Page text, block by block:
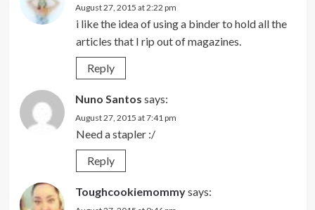
August 27, 2015 at 2:22 pm
i like the idea of using a binder to hold all the
articles that I rip out of magazines.
Reply
Nuno Santos says:
August 27, 2015 at 7:41 pm
Need a stapler :/
Reply
Toughcookiemommysays: